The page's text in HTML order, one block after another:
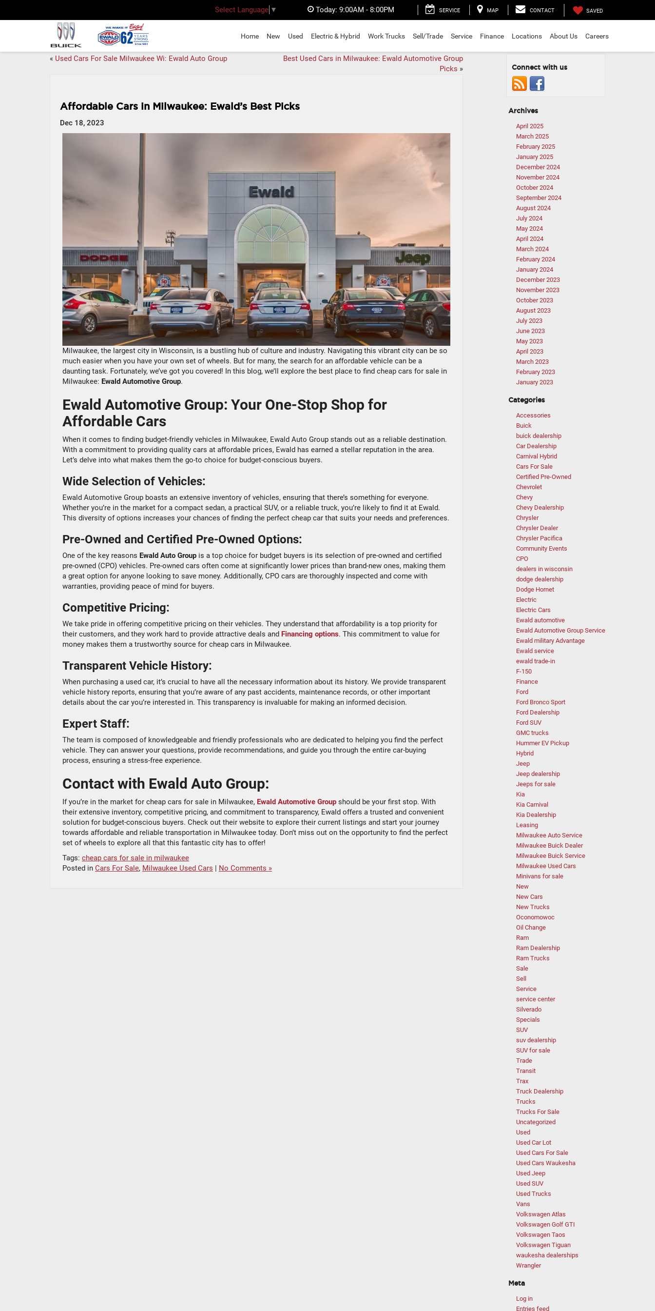
Select Language ▼ Today: 9:00AM - 8:00PM SERVICE MAP CONTACT SAVED
Home New Used Electric & Hybrid Work Trucks Sell/Trade Service Finance Locations About Us Careers
« Used Cars For Sale Milwaukee Wi: Ewald Auto Group
Best Used Cars in Milwaukee: Ewald Automotive Group
Picks »
Affordable Cars in Milwaukee: Ewald’s Best Picks
Dec 18, 2023
Milwaukee, the largest city in Wisconsin, is a bustling hub of culture and industry. Navigating this vibrant city can be so
much easier when you have your own set of wheels. But for many, the search for an affordable vehicle can be a
daunting task. Fortunately, we’ve got you covered! In this blog, we’ll explore the best place to find cheap cars for sale in
Milwaukee: Ewald Automotive Group.
Ewald Automotive Group: Your One-Stop Shop for
Affordable Cars
When it comes to finding budget-friendly vehicles in Milwaukee, Ewald Auto Group stands out as a reliable destination.
With a commitment to providing quality cars at affordable prices, Ewald has earned a stellar reputation in the area.
Let’s delve into what makes them the go-to choice for budget-conscious buyers.
Wide Selection of Vehicles:
Ewald Automotive Group boasts an extensive inventory of vehicles, ensuring that there’s something for everyone.
Whether you’re in the market for a compact sedan, a practical SUV, or a reliable truck, you’re likely to find it at Ewald.
This diversity of options increases your chances of finding the perfect cheap car that suits your needs and preferences.
Pre-Owned and Certified Pre-Owned Options:
One of the key reasons Ewald Auto Group is a top choice for budget buyers is its selection of pre-owned and certified
pre-owned (CPO) vehicles. Pre-owned cars often come at significantly lower prices than brand-new ones, making them
a great option for anyone looking to save money. Additionally, CPO cars are thoroughly inspected and come with
warranties, providing peace of mind for buyers.
Competitive Pricing:
We take pride in offering competitive pricing on their vehicles. They understand that affordability is a top priority for
their customers, and they work hard to provide attractive deals and Financing options. This commitment to value for
money makes them a trustworthy source for cheap cars in Milwaukee.
Transparent Vehicle History:
When purchasing a used car, it’s crucial to have all the necessary information about its history. We provide transparent
vehicle history reports, ensuring that you’re aware of any past accidents, maintenance records, or other important
details about the car you’re interested in. This transparency is invaluable for making an informed decision.
Expert Staff:
The team is composed of knowledgeable and friendly professionals who are dedicated to helping you find the perfect
vehicle. They can answer your questions, provide recommendations, and guide you through the entire car-buying
process, ensuring a stress-free experience.
Contact with Ewald Auto Group:
If you’re in the market for cheap cars for sale in Milwaukee, Ewald Automotive Group should be your first stop. With
their extensive inventory, competitive pricing, and commitment to transparency, Ewald offers a trusted and convenient
solution for budget-conscious buyers. Check out their website to explore their current listings and start your journey
towards affordable and reliable transportation in Milwaukee today. Don’t miss out on the opportunity to find the perfect
set of wheels to explore all that this fantastic city has to offer!
Tags: cheap cars for sale in milwaukee
Posted in Cars For Sale, Milwaukee Used Cars | No Comments »
Connect with us
Archives
April 2025
March 2025
February 2025
January 2025
December 2024
November 2024
October 2024
September 2024
August 2024
July 2024
May 2024
April 2024
March 2024
February 2024
January 2024
December 2023
November 2023
October 2023
August 2023
July 2023
June 2023
May 2023
April 2023
March 2023
February 2023
January 2023
Categories
Accessories
Buick
buick dealership
Car Dealership
Carnival Hybrid
Cars For Sale
Certified Pre-Owned
Chevrolet
Chevy
Chevy Dealership
Chrysler
Chrysler Dealer
Chrysler Pacifica
Community Events
CPO
dealers in wisconsin
dodge dealership
Dodge Hornet
Electric
Electric Cars
Ewald automotive
Ewald Automotive Group Service
Ewald military Advantage
Ewald service
ewald trade-in
F-150
Finance
Ford
Ford Bronco Sport
Ford Dealership
Ford SUV
GMC trucks
Hummer EV Pickup
Hybrid
Jeep
Jeep dealership
Jeeps for sale
Kia
Kia Carnival
Kia Dealership
Leasing
Milwaukee Auto Service
Milwaukee Buick Dealer
Milwaukee Buick Service
Milwaukee Used Cars
Minivans for sale
New
New Cars
New Trucks
Oconomowoc
Oil Change
Ram
Ram Dealership
Ram Trucks
Sale
Sell
Service
service center
Silverado
Specials
SUV
suv dealership
SUV for sale
Trade
Transit
Trax
Truck Dealership
Trucks
Trucks For Sale
Uncategorized
Used
Used Car Lot
Used Cars For Sale
Used Cars Waukesha
Used Jeep
Used SUV
Used Trucks
Vans
Volkswagen Atlas
Volkswagen Golf GTI
Volkswagen Taos
Volkswagen Tiguan
waukesha dealerships
Wrangler
Meta
Log in
Entries feed